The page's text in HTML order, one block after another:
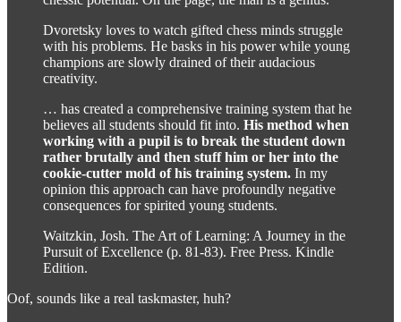
Dvoretsky loves to watch gifted chess minds struggle
with his problems. He basks in his power while young
champions are slowly drained of their audacious
creativity.
… has created a comprehensive training system that he
believes all students should fit into. His method when
working with a pupil is to break the student down
rather brutally and then stuff him or her into the
cookie-cutter mold of his training system. In my
opinion this approach can have profoundly negative
consequences for spirited young students.
Waitzkin, Josh. The Art of Learning: A Journey in the
Pursuit of Excellence (p. 81-83). Free Press. Kindle
Edition.
Oof, sounds like a real taskmaster, huh?